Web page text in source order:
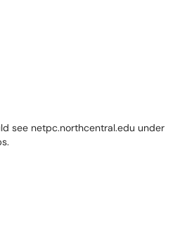
see netpc.northcentral.edu under